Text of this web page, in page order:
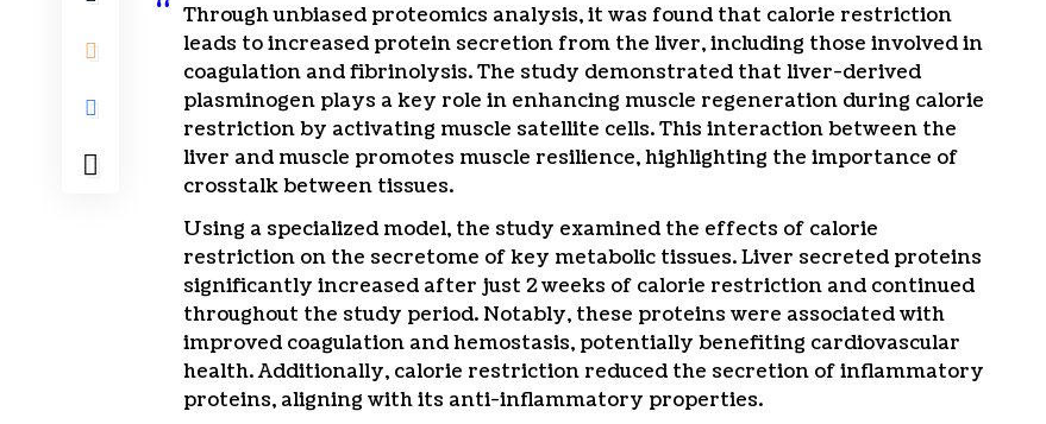
Through unbiased proteomics analysis, it was found that calorie restriction
leads to increased protein secretion from the liver, including those involved in
coagulation and fibrinolysis. The study demonstrated that liver-derived
plasminogen plays a key role in enhancing muscle regeneration during calorie
restriction by activating muscle satellite cells. This interaction between the
liver and muscle promotes muscle resilience, highlighting the importance of
crosstalk between tissues.
Using a specialized model, the study examined the effects of calorie
restriction on the secretome of key metabolic tissues. Liver secreted proteins
significantly increased after just 2 weeks of calorie restriction and continued
throughout the study period. Notably, these proteins were associated with
improved coagulation and hemostasis, potentially benefiting cardiovascular
health. Additionally, calorie restriction reduced the secretion of inflammatory
proteins, aligning with its anti-inflammatory properties.